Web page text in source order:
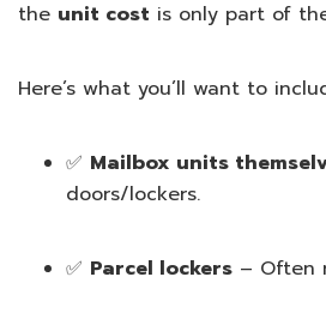
the unit cost is only part of
Here’s what you’ll want to
✅ Mailbox units
doors/lockers.
✅ Parcel lockers – Often